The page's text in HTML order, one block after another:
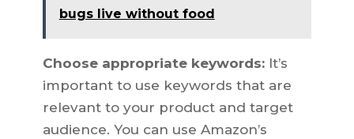
bugs live without food
Choose appropriate keywords:It’s
important to use keywords that are
relevant to your product and target
audience. You can use Amazon’s